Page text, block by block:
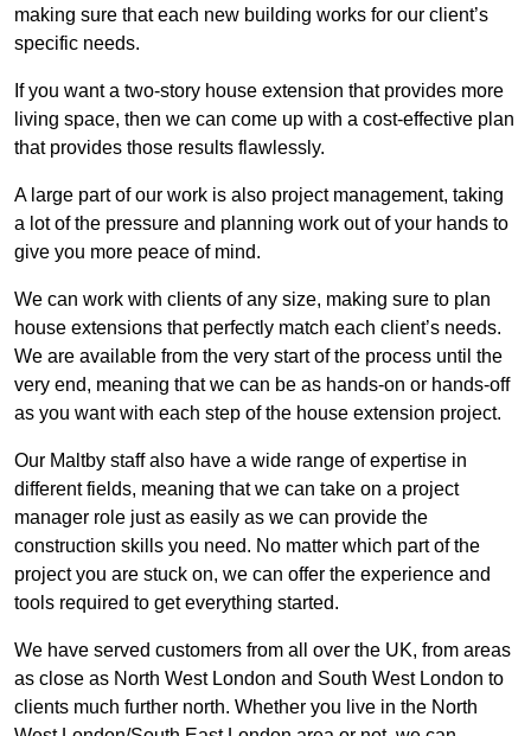
making sure that each new building works for our client’s
specific needs.
If you want a two-story house extension that provides more
living space, then we can come up with a cost-effective plan
that provides those results flawlessly.
A large part of our work is also project management, taking
a lot of the pressure and planning work out of your hands to
give you more peace of mind.
We can work with clients of any size, making sure to plan
house extensions that perfectly match each client’s needs.
We are available from the very start of the process until the
very end, meaning that we can be as hands-on or hands-off
as you want with each step of the house extension project.
Our Maltby staff also have a wide range of expertise in
different fields, meaning that we can take on a project
manager role just as easily as we can provide the
construction skills you need. No matter which part of the
project you are stuck on, we can offer the experience and
tools required to get everything started.
We have served customers from all over the UK, from areas
as close as North West London and South West London to
clients much further north. Whether you live in the North